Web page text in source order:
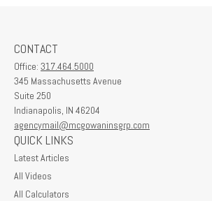
CONTACT
Office: 317.464.5000
345 Massachusetts Avenue
Suite 250
Indianapolis, IN 46204
agencymail@mcgowaninsgrp.com
QUICK LINKS
Latest Articles
All Videos
All Calculators